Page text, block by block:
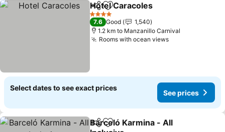
ShareAdd to favorites
Hotel Caracoles
4 Stars
7.6 Good
1,540
1.2 km to Manzanillo Carnival
Rooms with ocean views
Select dates to see exact prices
See prices
ShareAdd to favorites
Barceló Karmina - All